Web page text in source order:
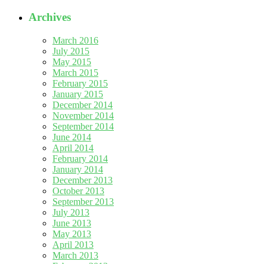
Archives
March 2016
July 2015
May 2015
March 2015
February 2015
January 2015
December 2014
November 2014
September 2014
June 2014
April 2014
February 2014
January 2014
December 2013
October 2013
September 2013
July 2013
June 2013
May 2013
April 2013
March 2013